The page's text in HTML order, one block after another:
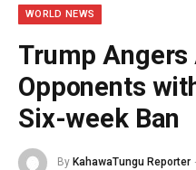
WORLD NEWS
Trump
Opponents
Six-week Ban
By KahawaTungu Reporter